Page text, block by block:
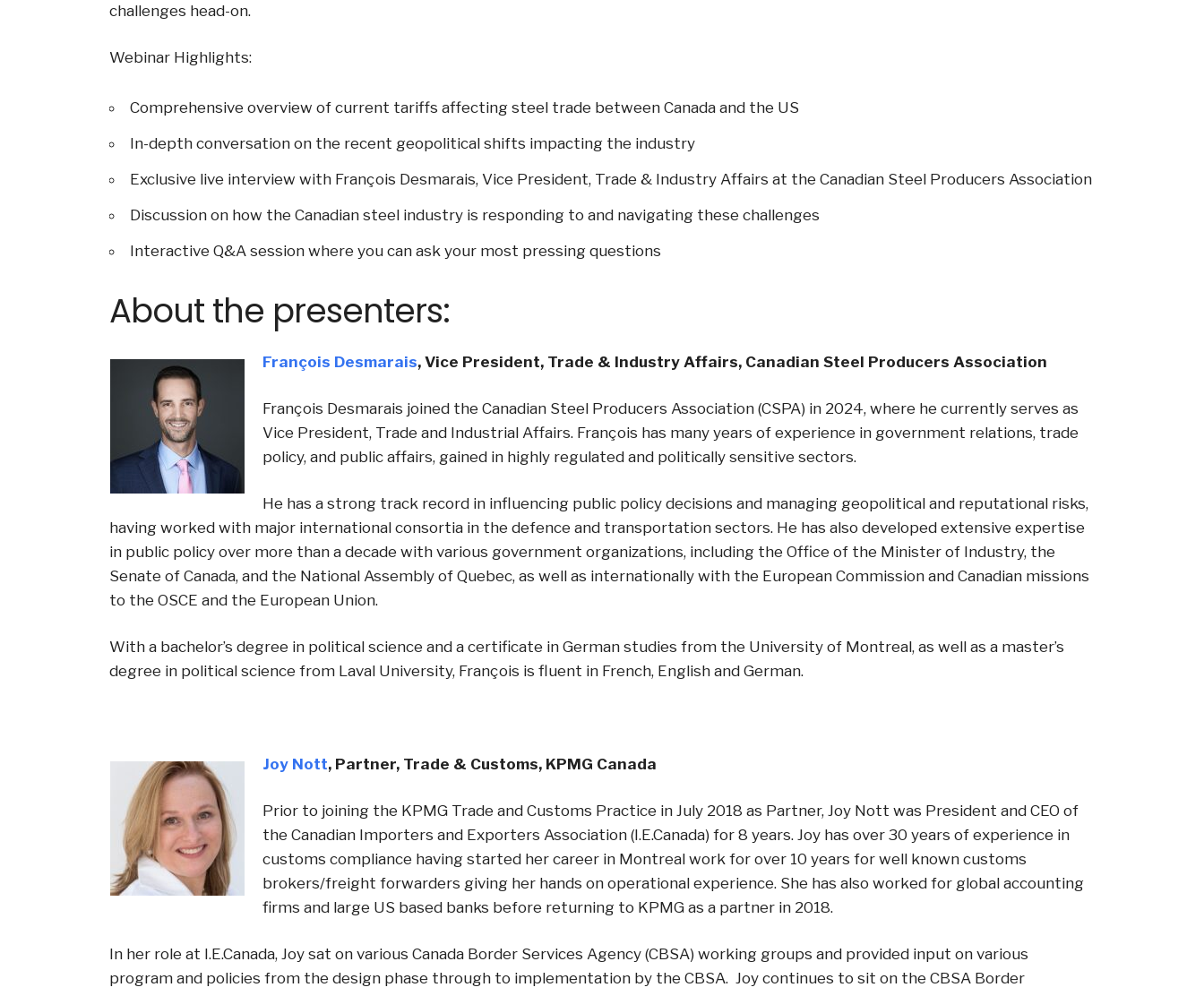
challenges head-on.
Webinar Highlights:
Comprehensive overview of current tariffs affecting steel trade between Canada and the US
In-depth conversation on the recent geopolitical shifts impacting the industry
Exclusive live interview with François Desmarais, Vice President, Trade & Industry Affairs at the Canadian Steel Producers Association
Discussion on how the Canadian steel industry is responding to and navigating these challenges
Interactive Q&A session where you can ask your most pressing questions
About the presenters:
François Desmarais, Vice President, Trade & Industry Affairs, Canadian Steel Producers Association
François Desmarais joined the Canadian Steel Producers Association (CSPA) in 2024, where he currently serves as
Vice President, Trade and Industrial Affairs. François has many years of experience in government relations, trade
policy, and public affairs, gained in highly regulated and politically sensitive sectors.
He has a strong track record in influencing public policy decisions and managing geopolitical and reputational risks,
having worked with major international consortia in the defence and transportation sectors. He has also developed extensive expertise
in public policy over more than a decade with various government organizations, including the Office of the Minister of Industry, the
Senate of Canada, and the National Assembly of Quebec, as well as internationally with the European Commission and Canadian missions
to the OSCE and the European Union.
With a bachelor’s degree in political science and a certificate in German studies from the University of Montreal, as well as a master’s
degree in political science from Laval University, François is fluent in French, English and German.
Joy Nott, Partner, Trade & Customs, KPMG Canada
Prior to joining the KPMG Trade and Customs Practice in July 2018 as Partner, Joy Nott was President and CEO of
the Canadian Importers and Exporters Association (I.E.Canada) for 8 years. Joy has over 30 years of experience in
customs compliance having started her career in Montreal work for over 10 years for well known customs
brokers/freight forwarders giving her hands on operational experience. She has also worked for global accounting
firms and large US based banks before returning to KPMG as a partner in 2018.
In her role at I.E.Canada, Joy sat on various Canada Border Services Agency (CBSA) working groups and provided input on various
program and policies from the design phase through to implementation by the CBSA. Joy continues to sit on the CBSA Border